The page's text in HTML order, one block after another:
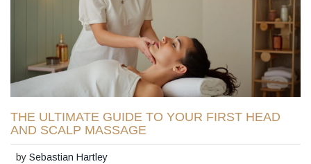
THE ULTIMATE GUIDE TO YOUR FIRST HEAD
AND SCALP MASSAGE
bySebastian Hartley